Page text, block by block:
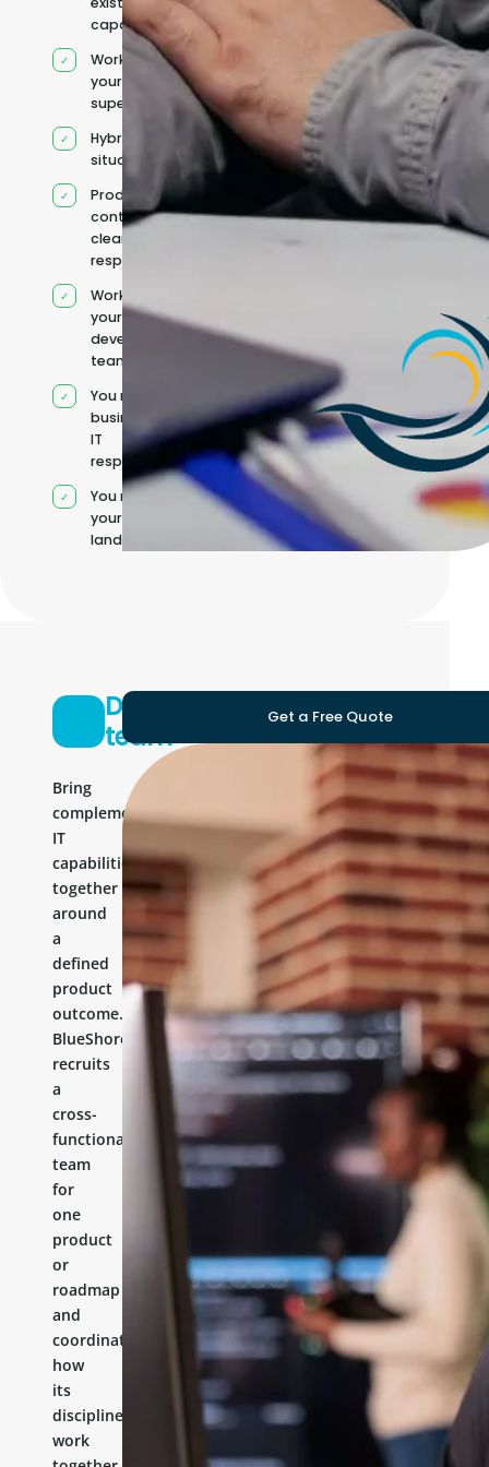
capacity
Works under
your
supervision
Hybrid team
situation
Product
context and
clear
responsibilities
Works within
your existing
development
team
You retain your
business and
IT
responsibilities
You manage
your own IT
landscape
Development
team
Bring
complementary
IT
capabilities
together
around
a
defined
product
outcome.
BlueShores
recruits
a
cross-
functional
team
for
one
product
or
roadmap
and
coordinates
how
its
disciplines
work
Get a Free Quote